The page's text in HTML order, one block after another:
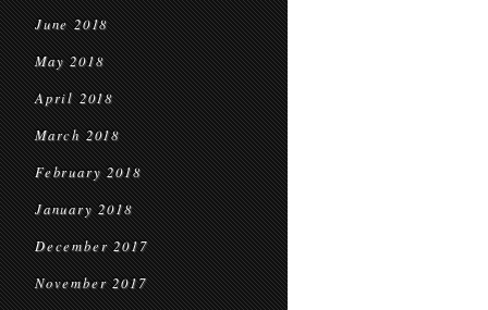
June 2018
May 2018
April 2018
March 2018
February 2018
January 2018
December 2017
November 2017